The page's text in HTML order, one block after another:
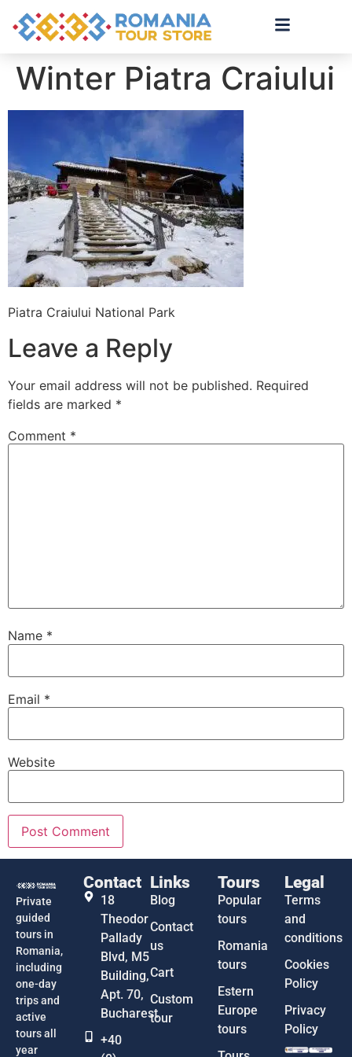
Winter Piatra Craiului
Piatra Craiului National Park
Leave a Reply
Your email address will not be published. Required
fields are marked *
Comment *
Name *
Email *
Website
Private
guided
tours in
Romania,
including
one-day
trips and
active
tours all
year
Contact
18
Theodor
Pallady
Blvd, M5
Building,
Apt. 70,
Bucharest
+40
Links
Blog
Contact
us
Cart
Custom
tour
Tours
Popular
tours
Romania
tours
Estern
Europe
tours
Legal
Terms
and
conditions
Cookies
Policy
Privacy
Policy